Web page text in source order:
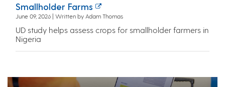
Smallholder Farms
June 09, 2026 | Written by Adam Thomas
UD study helps assess crops for smallholder farmers in
Nigeria